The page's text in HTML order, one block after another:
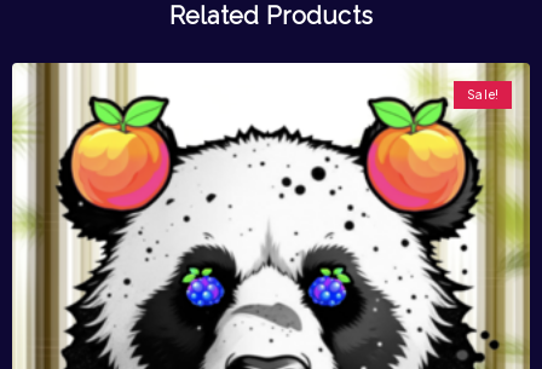
Related Products
Sale!